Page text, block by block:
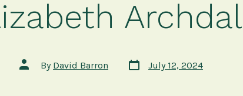
Post
author
By David Barron
Post
date
July 12, 2024